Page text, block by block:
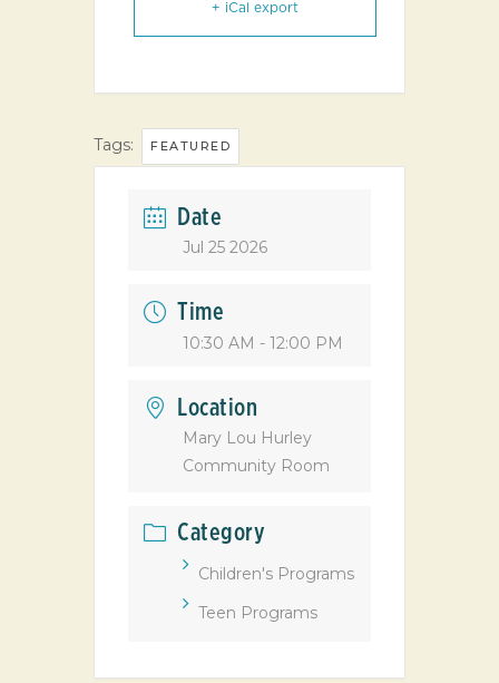
+ iCal export
Tags: FEATURED
Date
Jul 25 2026
Time
10:30 AM - 12:00 PM
Location
Mary Lou Hurley
Community Room
Category
Children's Programs
Teen Programs